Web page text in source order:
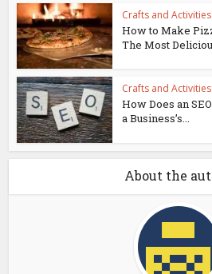
Crafts and Activities
How to Make
The Most
Crafts and Activities
How Does an
a Business’s...
About the